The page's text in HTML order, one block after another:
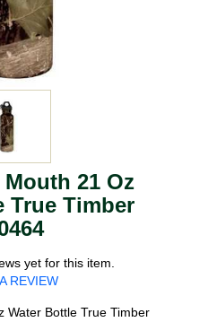
21 Oz
True Timber
yet for this item.
REVIEW
Water Bottle True Timber